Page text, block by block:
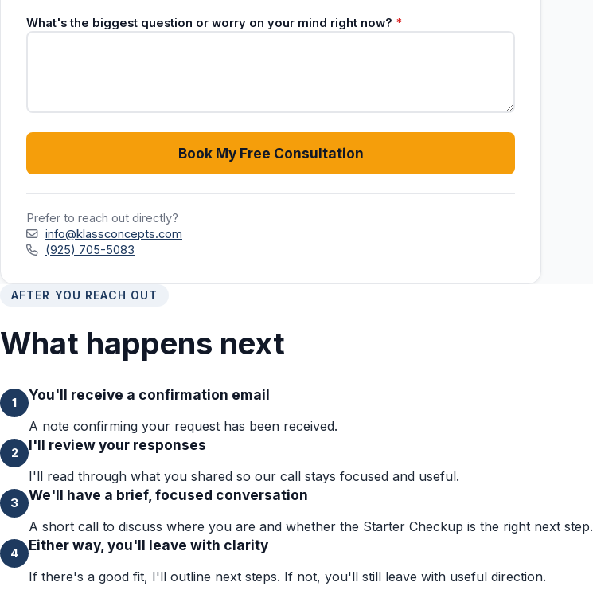
What's the biggest question or worry on your mind right now? *
Book My Free Consultation
Prefer to reach out directly?
info@klassconcepts.com
(925) 705-5083
AFTER YOU REACH OUT
What happens next
1 You'll receive a confirmation email
A note confirming your request has been received.
2 I'll review your responses
I'll read through what you shared so our call stays focused and useful.
3 We'll have a brief, focused conversation
A short call to discuss where you are and whether the Starter Checkup is the right next step.
4 Either way, you'll leave with clarity
If there's a good fit, I'll outline next steps. If not, you'll still leave with useful direction.